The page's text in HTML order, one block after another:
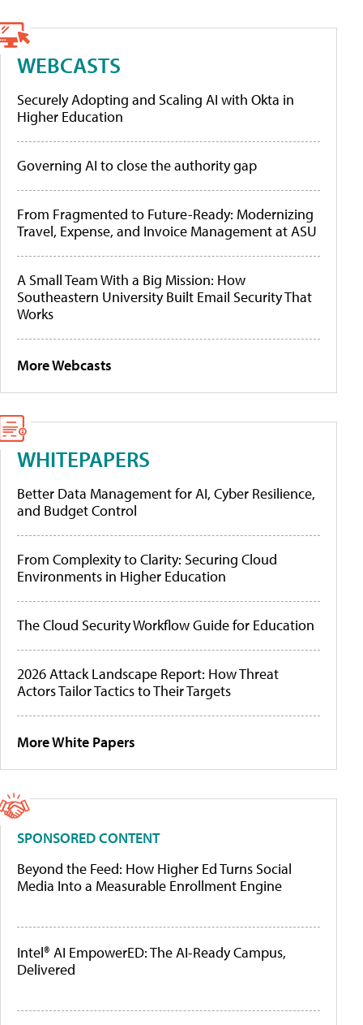
WEBCASTS
Securely Adopting and Scaling AI with Okta in
Higher Education
Governing AI to close the authority gap
From Fragmented to Future-Ready: Modernizing
Travel, Expense, and Invoice Management at ASU
A Small Team With a Big Mission: How
Southeastern University Built Email Security That
Works
More Webcasts
WHITEPAPERS
Better Data Management for AI, Cyber Resilience,
and Budget Control
From Complexity to Clarity: Securing Cloud
Environments in Higher Education
The Cloud Security Workflow Guide for Education
2026 Attack Landscape Report: How Threat
Actors Tailor Tactics to Their Targets
More White Papers
SPONSORED CONTENT
Beyond the Feed: How Higher Ed Turns Social
Media Into a Measurable Enrollment Engine
Intel® AI EmpowerED: The AI-Ready Campus,
Delivered